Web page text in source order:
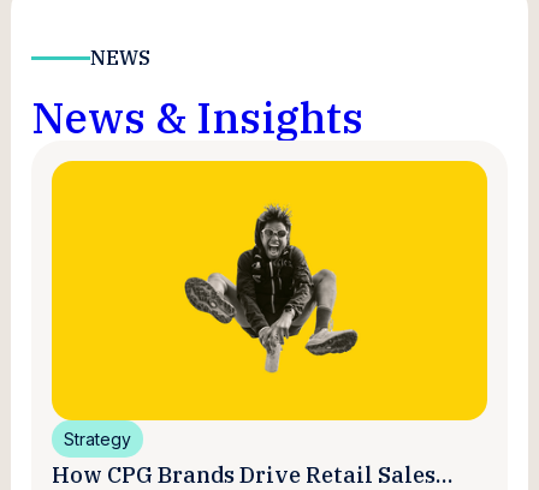
NEWS
News & Insights
Strategy
How CPG Brands Drive Retail Sales